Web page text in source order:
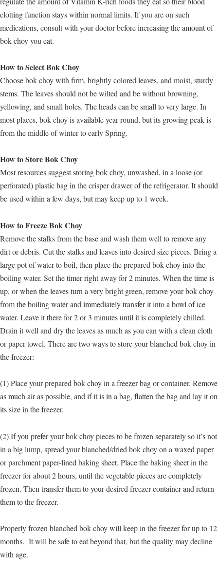
clotting function stays within normal limits. If you are on such
medications, consult with your doctor before increasing the amount of
bok choy you eat.
How to Select Bok Choy
Choose bok choy with firm, brightly colored leaves, and moist, sturdy
stems. The leaves should not be wilted and be without browning,
yellowing, and small holes. The heads can be small to very large. In
most places, bok choy is available year-round, but its growing peak is
from the middle of winter to early Spring.
How to Store Bok Choy
Most resources suggest storing bok choy, unwashed, in a loose (or
perforated) plastic bag in the crisper drawer of the refrigerator. It should
be used within a few days, but may keep up to 1 week.
How to Freeze Bok Choy
Remove the stalks from the base and wash them well to remove any
dirt or debris. Cut the stalks and leaves into desired size pieces. Bring a
large pot of water to boil, then place the prepared bok choy into the
boiling water. Set the timer right away for 2 minutes. When the time is
up, or when the leaves turn a very bright green, remove your bok choy
from the boiling water and immediately transfer it into a bowl of ice
water. Leave it there for 2 or 3 minutes until it is completely chilled.
Drain it well and dry the leaves as much as you can with a clean cloth
or paper towel. There are two ways to store your blanched bok choy in
the freezer:
(1) Place your prepared bok choy in a freezer bag or container. Remove
as much air as possible, and if it is in a bag, flatten the bag and lay it on
its size in the freezer.
(2) If you prefer your bok choy pieces to be frozen separately so it’s not
in a big lump, spread your blanched/dried bok choy on a waxed paper
or parchment paper-lined baking sheet. Place the baking sheet in the
freezer for about 2 hours, until the vegetable pieces are completely
frozen. Then transfer them to your desired freezer container and return
them to the freezer.
Properly frozen blanched bok choy will keep in the freezer for up to 12
months. It will be safe to eat beyond that, but the quality may decline
with age.